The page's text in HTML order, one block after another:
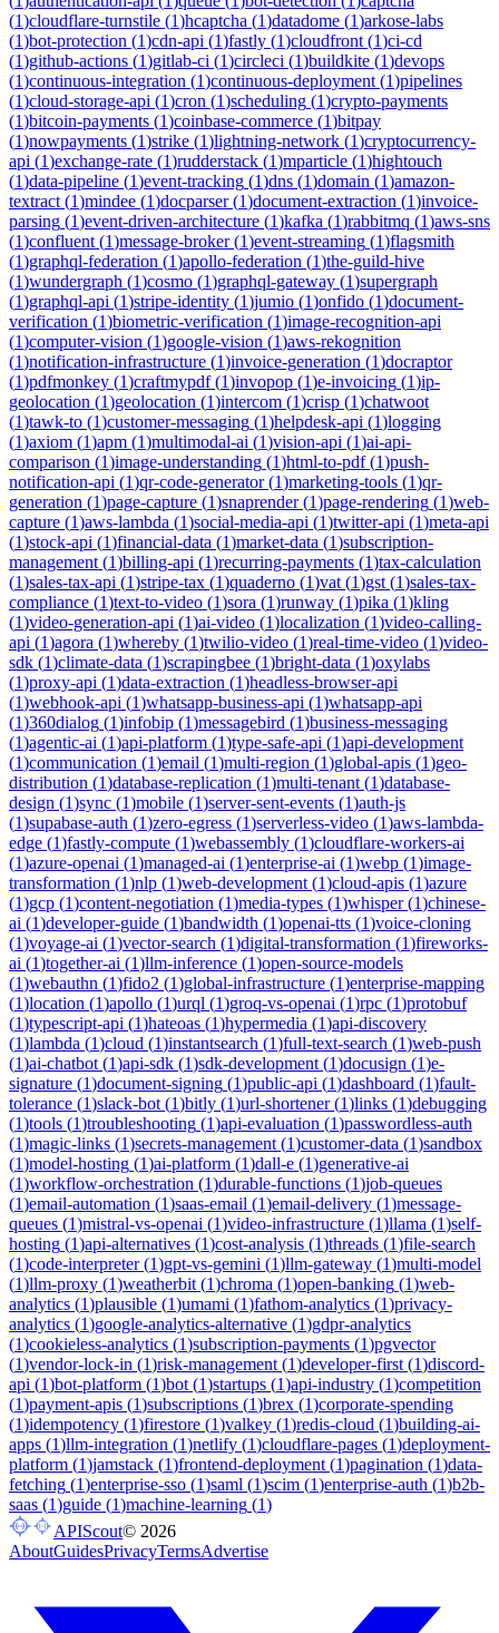
(1)cloudflare-turnstile (1)hcaptcha (1)datadome (1)arkose-labs
(1)bot-protection (1)cdn-api (1)fastly (1)cloudfront (1)ci-cd
(1)github-actions (1)gitlab-ci (1)circleci (1)buildkite (1)devops
(1)continuous-integration (1)continuous-deployment (1)pipelines
(1)cloud-storage-api (1)cron (1)scheduling (1)crypto-payments
(1)bitcoin-payments (1)coinbase-commerce (1)bitpay
(1)nowpayments (1)strike (1)lightning-network (1)cryptocurrency-
api (1)exchange-rate (1)rudderstack (1)mparticle (1)hightouch
(1)data-pipeline (1)event-tracking (1)dns (1)domain (1)amazon-
textract (1)mindee (1)docparser(1)document-extraction (1)invoice-
parsing (1)event-driven-architecture (1)kafka (1)rabbitmq (1)aws-sns
(1)confluent (1)message-broker(1)event-streaming (1)flagsmith
(1)graphql-federation (1)apollo-federation (1)the-guild-hive
(1)wundergraph (1)cosmo (1)graphql-gateway (1)supergraph
(1)graphql-api (1)stripe-identity (1)jumio (1)onfido (1)document-
verification (1)biometric-verification (1)image-recognition-api
(1)computer-vision (1)google-vision (1)aws-rekognition
(1)notification-infrastructure (1)invoice-generation (1)docraptor
(1)pdfmonkey (1)craftmypdf(1)invopop (1)e-invoicing (1)ip-
geolocation (1)geolocation (1)intercom (1)crisp (1)chatwoot
(1)tawk-to (1)customer-messaging (1)helpdesk-api (1)logging
(1)axiom (1)apm (1)multimodal-ai (1)vision-api (1)ai-api-
comparison (1)image-understanding (1)html-to-pdf(1)push-
notification-api (1)qr-code-generator(1)marketing-tools (1)qr-
generation (1)page-capture (1)snaprender(1)page-rendering (1)web-
capture (1)aws-lambda (1)social-media-api (1)twitter-api (1)meta-api
(1)stock-api (1)financial-data (1)market-data (1)subscription-
management (1)billing-api (1)recurring-payments (1)tax-calculation
(1)sales-tax-api (1)stripe-tax (1)quaderno (1)vat (1)gst (1)sales-tax-
compliance (1)text-to-video (1)sora (1)runway (1)pika (1)kling
(1)video-generation-api (1)ai-video (1)localization (1)video-calling-
api (1)agora (1)whereby (1)twilio-video (1)real-time-video (1)video-
sdk (1)climate-data (1)scrapingbee (1)bright-data (1)oxylabs
(1)proxy-api (1)data-extraction (1)headless-browser-api
(1)webhook-api (1)whatsapp-business-api (1)whatsapp-api
(1)360dialog (1)infobip (1)messagebird (1)business-messaging
(1)agentic-ai (1)api-platform (1)type-safe-api (1)api-development
(1)communication (1)email (1)multi-region (1)global-apis (1)geo-
distribution (1)database-replication (1)multi-tenant (1)database-
design (1)sync (1)mobile (1)server-sent-events (1)auth-js
(1)supabase-auth (1)zero-egress (1)serverless-video (1)aws-lambda-
edge (1)fastly-compute (1)webassembly (1)cloudflare-workers-ai
(1)azure-openai (1)managed-ai (1)enterprise-ai (1)webp (1)image-
transformation (1)nlp (1)web-development (1)cloud-apis (1)azure
(1)gcp (1)content-negotiation (1)media-types (1)whisper(1)chinese-
ai (1)developer-guide (1)bandwidth (1)openai-tts (1)voice-cloning
(1)voyage-ai (1)vector-search (1)digital-transformation (1)fireworks-
ai (1)together-ai (1)llm-inference (1)open-source-models
(1)webauthn (1)fido2 (1)global-infrastructure (1)enterprise-mapping
(1)location (1)apollo (1)urql (1)groq-vs-openai (1)rpc (1)protobuf
(1)typescript-api (1)hateoas (1)hypermedia (1)api-discovery
(1)lambda (1)cloud (1)instantsearch (1)full-text-search (1)web-push
(1)ai-chatbot (1)api-sdk (1)sdk-development (1)docusign (1)e-
signature (1)document-signing (1)public-api (1)dashboard (1)fault-
tolerance (1)slack-bot (1)bitly (1)url-shortener(1)links (1)debugging
(1)tools (1)troubleshooting (1)api-evaluation (1)passwordless-auth
(1)magic-links (1)secrets-management (1)customer-data (1)sandbox
(1)model-hosting (1)ai-platform (1)dall-e (1)generative-ai
(1)workflow-orchestration (1)durable-functions (1)job-queues
(1)email-automation (1)saas-email (1)email-delivery (1)message-
queues (1)mistral-vs-openai (1)video-infrastructure (1)llama (1)self-
hosting (1)api-alternatives (1)cost-analysis (1)threads (1)file-search
(1)code-interpreter(1)gpt-vs-gemini (1)llm-gateway (1)multi-model
(1)llm-proxy (1)weatherbit (1)chroma (1)open-banking (1)web-
analytics (1)plausible (1)umami (1)fathom-analytics (1)privacy-
analytics (1)google-analytics-alternative (1)gdpr-analytics
(1)cookieless-analytics (1)subscription-payments (1)pgvector
(1)vendor-lock-in (1)risk-management (1)developer-first (1)discord-
api (1)bot-platform (1)bot (1)startups (1)api-industry (1)competition
(1)payment-apis (1)subscriptions (1)brex (1)corporate-spending
(1)idempotency (1)firestore (1)valkey (1)redis-cloud (1)building-ai-
apps (1)llm-integration (1)netlify (1)cloudflare-pages (1)deployment-
platform (1)jamstack (1)frontend-deployment (1)pagination (1)data-
fetching (1)enterprise-sso (1)saml (1)scim (1)enterprise-auth (1)b2b-
saas (1)guide (1)machine-learning (1)
APIScout© 2026
AboutGuidesPrivacyTermsAdvertise